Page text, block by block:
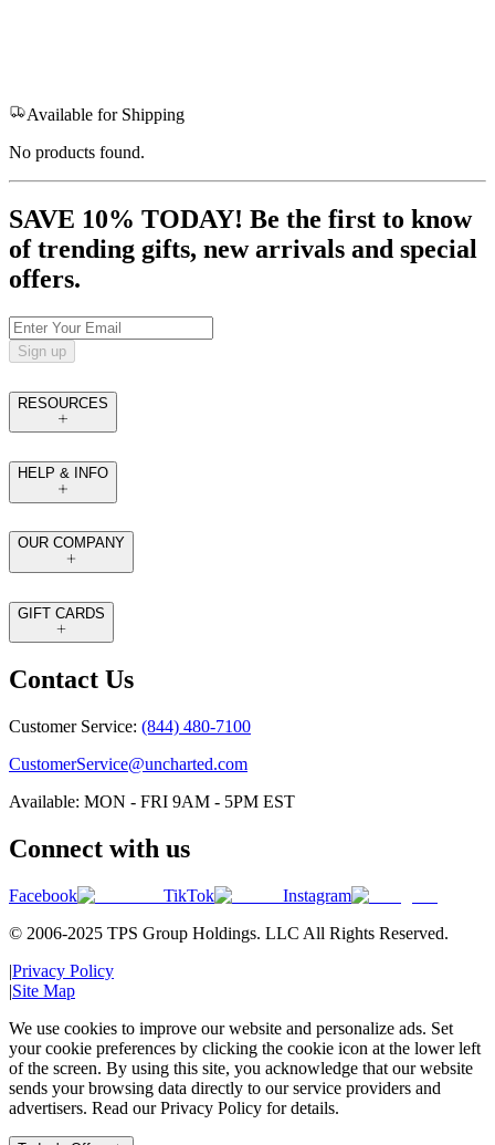
Available for Shipping
No products found.
SAVE 10% TODAY! Be the first to know
of trending gifts, new arrivals and special
offers.
Sign up
RESOURCES
HELP & INFO
OUR COMPANY
GIFT CARDS
Contact Us
Customer Service: (844) 480-7100
CustomerService@uncharted.com
Available: MON - FRI 9AM - 5PM EST
Connect with us
Facebook TikTok
Instagram
© 2006-2025 TPS Group Holdings. LLC All Rights Reserved.
|Privacy Policy
|Site Map
We use cookies to improve our website and personalize ads. Set
your cookie preferences by clicking the cookie icon at the lower left
of the screen. By using this site, you acknowledge that our website
sends your browsing data directly to our service providers and
advertisers. Read our Privacy Policy for details.